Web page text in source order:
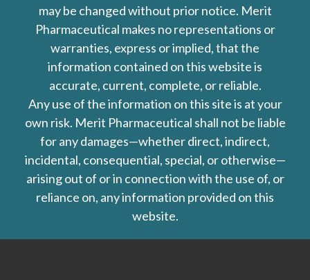
may be changed without prior notice. Merit
Pharmaceutical makes no representations or
warranties, express or implied, that the
information contained on this website is
accurate, current, complete, or reliable.
Any use of the information on this site is at your
own risk. Merit Pharmaceutical shall not be liable
for any damages—whether direct, indirect,
incidental, consequential, special, or otherwise—
arising out of or in connection with the use of, or
reliance on, any information provided on this
website.